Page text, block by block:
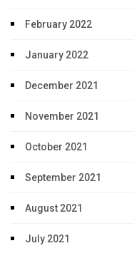
February 2022
January 2022
December 2021
November 2021
October 2021
September 2021
August 2021
July 2021